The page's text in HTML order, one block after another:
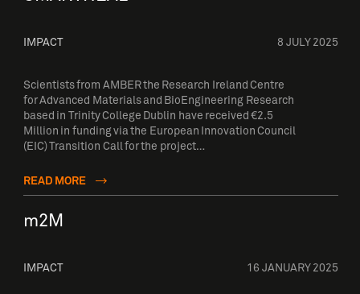
IMPACT 8 JULY 2025
Scientists from AMBER the Research Ireland Centre
for Advanced Materials and BioEngineering Research
based in Trinity College Dublin have received €2.5
Million in funding via the European Innovation Council
(EIC) Transition Call for the project…
READ MORE
m2M
IMPACT 16 JANUARY 2025